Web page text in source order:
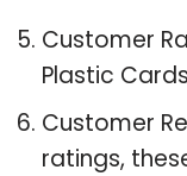
Customer
Plastic
Customer
ratings,